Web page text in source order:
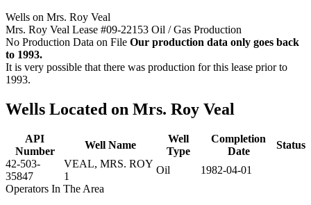
Wells on Mrs. Roy Veal
Mrs. Roy Veal Lease #09-22153 Oil / Gas Production
No Production Data on File Our production data only goes back
to 1993.
It is very possible that there was production for this lease prior to
1993.
Wells Located on Mrs. Roy Veal
API
Number
Well Name
Well
Type
Completion
Date
Status
42-503-
35847
VEAL, MRS. ROY
1
Oil
1982-04-01
Operators In The Area